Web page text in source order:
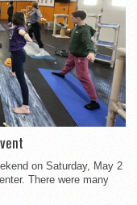
on Saturday, May 2
There were many